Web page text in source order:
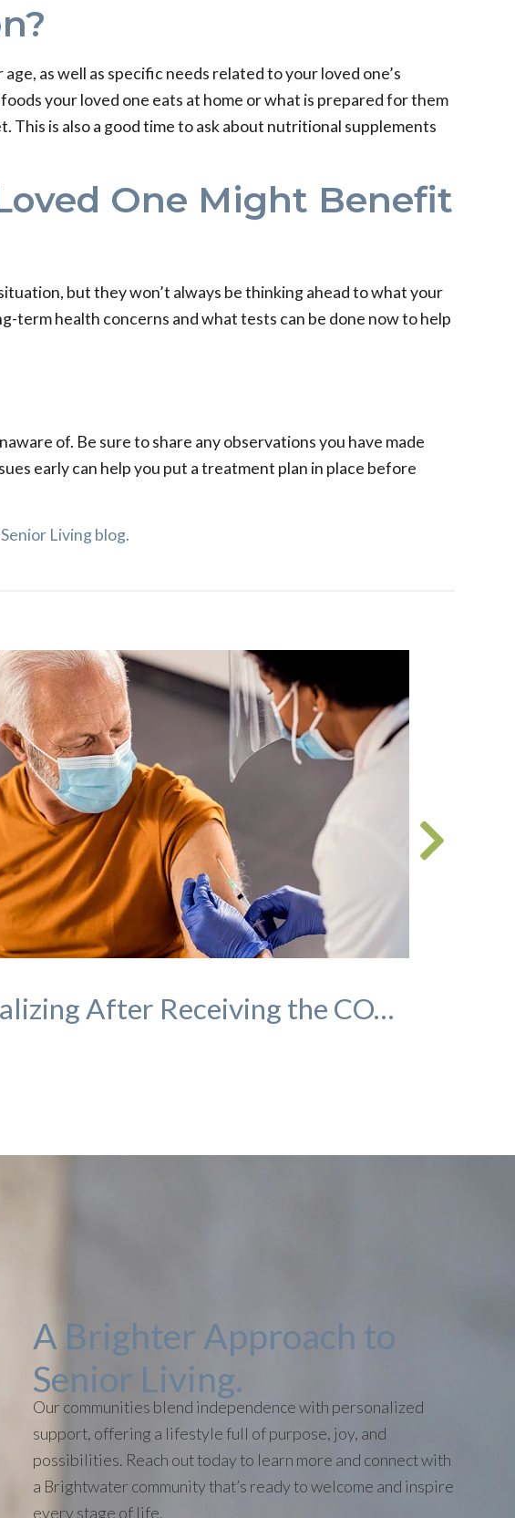
as well as specific needs related to your loved one’s
your loved one eats at home or what is prepared for them
This is also a good time to ask about nutritional supplements
One Might Benefit
but they won’t always be thinking ahead to what your
term health concerns and what tests can be done now to help
of. Be sure to share any observations you have made
early can help you put a treatment plan in place before
Living blog.
Socializing After Receiving the COVID-19 Vaccination: A Guide for Seniors
A Brighter Approach to
Senior Living.
Our communities blend independence with personalized
support, offering a lifestyle full of purpose, joy, and
possibilities. Reach out today to learn more and connect with
a Brightwater community that’s ready to welcome and inspire
every stage of life.